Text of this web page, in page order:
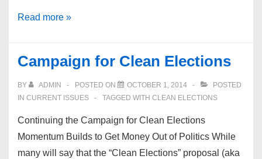
San
for
Equality
Read more »
Campaign for Clean Elections
BY ADMIN POSTED ON OCTOBER 1, 2014
POSTED
IN CURRENT ISSUES TAGGED WITH CLEAN ELECTIONS
Continuing the Campaign for Clean Elections
Momentum Builds to Get Money Out of Politics While
many will say that the “Clean Elections” proposal (aka